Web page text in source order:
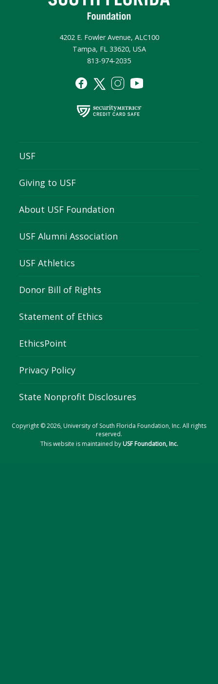
4202 E. Fowler Avenue, ALC100
Tampa, FL 33620, USA
813-974-2035
USF
Giving to USF
About USF Foundation
USF Alumni Association
USF Athletics
Donor Bill of Rights
Statement of Ethics
EthicsPoint
Privacy Policy
State Nonprofit Disclosures
Copyright © 2026, University of South Florida Foundation, Inc. All rights
reserved.
This website is maintained byUSF Foundation, Inc.